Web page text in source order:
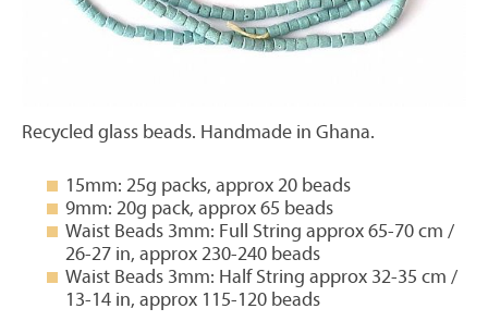
Recycled glass beads. Handmade in Ghana.
15mm: 25g packs, approx 20 beads
9mm: 20g pack, approx 65 beads
Waist Beads 3mm: Full String approx 65-70 cm /
26-27 in, approx 230-240 beads
Waist Beads 3mm: Half String approx 32-35 cm /
13-14 in, approx 115-120 beads